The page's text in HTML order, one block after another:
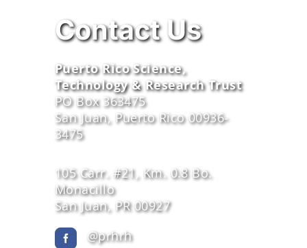
Contact Us
Puerto Rico Science,
Technology & Research Trust
PO Box 363475
San Juan, Puerto Rico 00936-
3475
105 Carr. #21, Km. 0.8 Bo.
Monacillo
San Juan, PR 00927
@prhrh